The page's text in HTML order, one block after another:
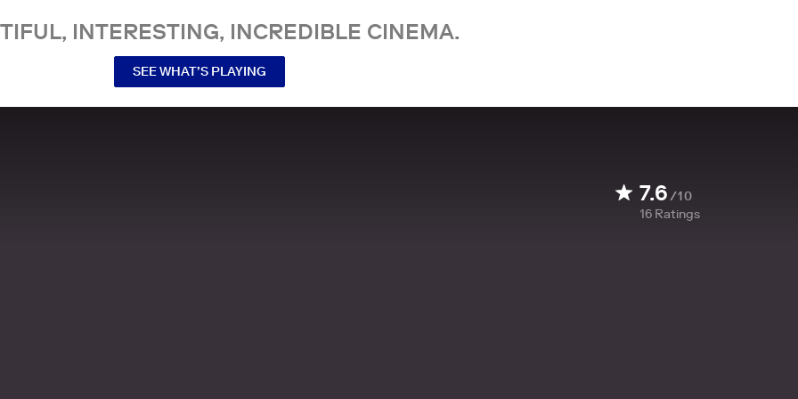
INTERESTING, INCREDIBLE CINEMA.
SEE WHAT’S PLAYING
7.6/10
16 Ratings